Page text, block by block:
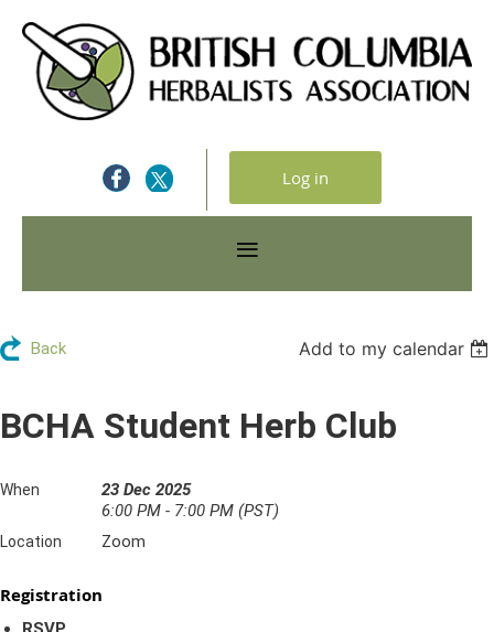
Log in
Back Add to my calendar
BCHA Student Herb Club
When
23 Dec 2025
6:00 PM - 7:00 PM (PST)
Location Zoom
Registration